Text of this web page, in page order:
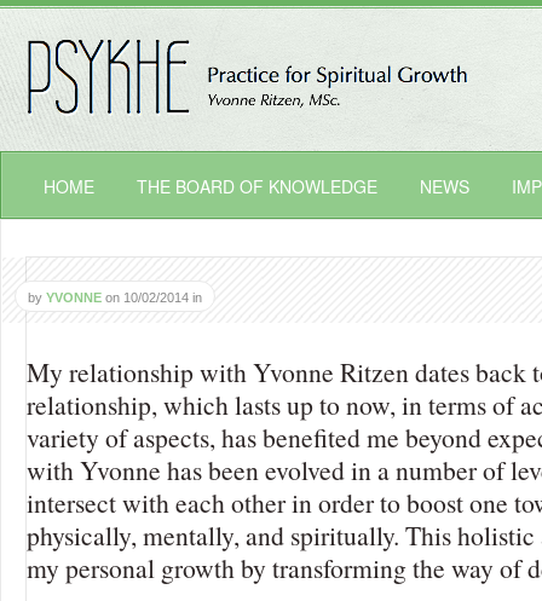
HOME THE BOARD OF KNOWLEDGE NEWS
by YVONNE on 10/02/2014 in
My relationship with Yvonne Ritzen dates back
relationship, which lasts up to now, in terms of
variety of aspects, has benefited me beyond
with Yvonne has been evolved in a number of
intersect with each other in order to boost one
physically, mentally, and spiritually. This holistic
my personal growth by transforming the way of